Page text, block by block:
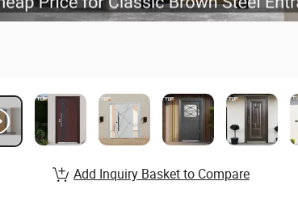
Add Inquiry Basket to Compare